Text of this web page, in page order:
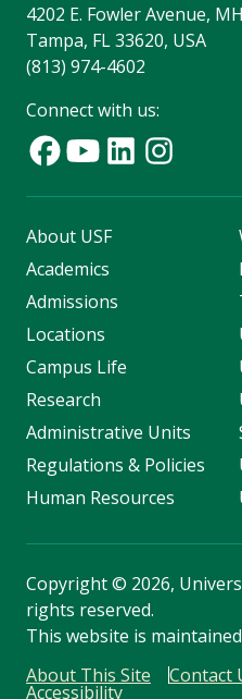
4202 E. Fowler Avenue,
Tampa, FL 33620, USA
(813) 974-4602
Connect with us:
About USF
Academics
Admissions
Locations
Campus Life
Research
Administrative Units
Regulations & Policies
Human Resources
Copyright© 2026,
rights reserved.
This website is
About This Site
Contact
Accessibility